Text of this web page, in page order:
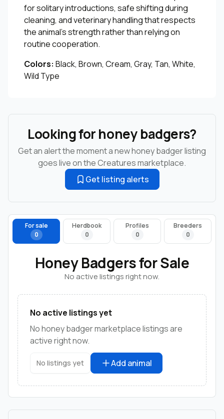
for solitary introductions, safe shifting during
cleaning, and veterinary handling that respects
the animal's strength rather than relying on
routine cooperation.
Colors: Black, Brown, Cream, Gray, Tan, White,
Wild Type
Looking for honey badgers?
Get an alert the moment a new honey badger listing
goes live on the Creatures marketplace.
Get listing alerts
For sale
0
Herdbook
0
Profiles
0
Breeders
0
Honey Badgers for Sale
No active listings right now.
No active listings yet
No honey badger marketplace listings are
active right now.
No listings yet Add animal